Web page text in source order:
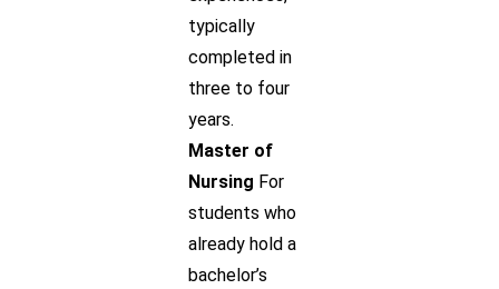
typically
completed in
three to four
years.
Master of
Nursing For
students who
already hold a
bachelor’s